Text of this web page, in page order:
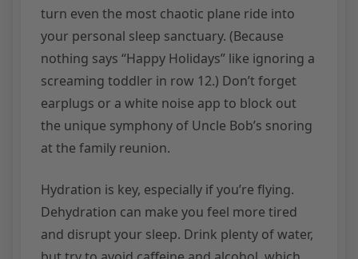
turn even the most chaotic plane ride into
your personal sleep sanctuary. (Because
nothing says “Happy Holidays” like ignoring a
screaming toddler in row 12.) Don’t forget
earplugs or a white noise app to block out
the unique symphony of Uncle Bob’s snoring
at the family reunion.
Hydration is key, especially if you’re flying.
Dehydration can make you feel more tired
and disrupt your sleep. Drink plenty of water,